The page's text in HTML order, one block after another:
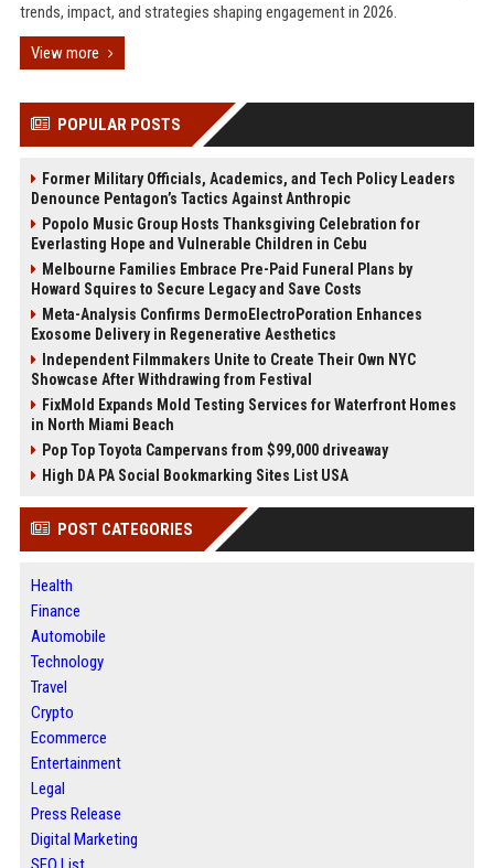
trends, impact, and strategies shaping engagement in 2026.
View more
POPULAR POSTS
Former Military Officials, Academics, and Tech Policy Leaders
Denounce Pentagon’s Tactics Against Anthropic
Popolo Music Group Hosts Thanksgiving Celebration for
Everlasting Hope and Vulnerable Children in Cebu
Melbourne Families Embrace Pre-Paid Funeral Plans by
Howard Squires to Secure Legacy and Save Costs
Meta-Analysis Confirms DermoElectroPoration Enhances
Exosome Delivery in Regenerative Aesthetics
Independent Filmmakers Unite to Create Their Own NYC
Showcase After Withdrawing from Festival
FixMold Expands Mold Testing Services for Waterfront Homes
in North Miami Beach
Pop Top Toyota Campervans from $99,000 driveaway
High DA PA Social Bookmarking Sites List USA
POST CATEGORIES
Health
Finance
Automobile
Technology
Travel
Crypto
Ecommerce
Entertainment
Legal
Press Release
Digital Marketing